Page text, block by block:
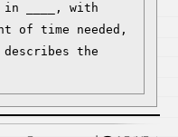
in ____, with
of time needed,
the